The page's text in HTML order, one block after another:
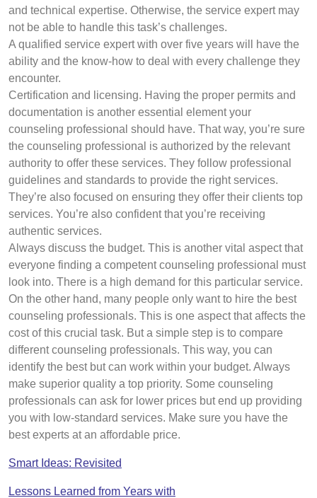
and technical expertise. Otherwise, the service expert may
not be able to handle this task’s challenges.
A qualified service expert with over five years will have the
ability and the know-how to deal with every challenge they
encounter.
Certification and licensing. Having the proper permits and
documentation is another essential element your
counseling professional should have. That way, you’re sure
the counseling professional is authorized by the relevant
authority to offer these services. They follow professional
guidelines and standards to provide the right services.
They’re also focused on ensuring they offer their clients top
services. You’re also confident that you’re receiving
authentic services.
Always discuss the budget. This is another vital aspect that
everyone finding a competent counseling professional must
look into. There is a high demand for this particular service.
On the other hand, many people only want to hire the best
counseling professionals. This is one aspect that affects the
cost of this crucial task. But a simple step is to compare
different counseling professionals. This way, you can
identify the best but can work within your budget. Always
make superior quality a top priority. Some counseling
professionals can ask for lower prices but end up providing
you with low-standard services. Make sure you have the
best experts at an affordable price.
Smart Ideas: Revisited
Lessons Learned from Years with